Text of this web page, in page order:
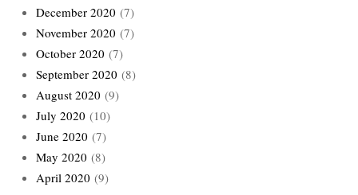
December 2020 (7)
November 2020 (7)
October 2020 (7)
September 2020 (8)
August 2020 (9)
July 2020 (10)
June 2020 (7)
May 2020 (8)
April 2020 (9)